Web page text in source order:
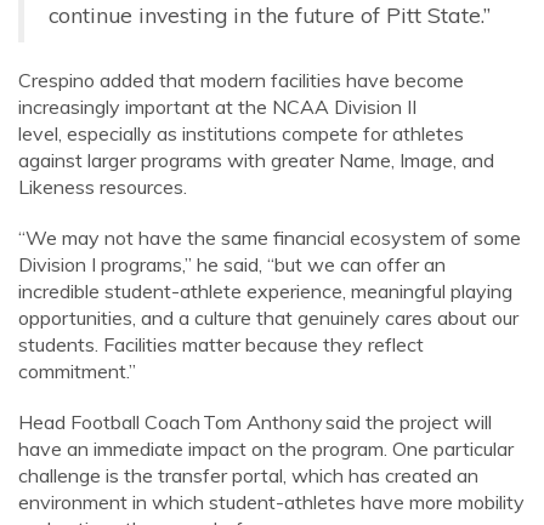
continue investing in the future of Pitt State.”
Crespino added that modern facilities have become
increasingly important at the NCAA Division II
level, especially as institutions compete for athletes
against larger programs with greater Name, Image, and
Likeness resources.
“We may not have the same financial ecosystem of some
Division I programs,” he said, “but we can offer an
incredible student-athlete experience, meaningful playing
opportunities, and a culture that genuinely cares about our
students. Facilities matter because they reflect
commitment.”
Head Football Coach Tom Anthony said the project will
have an immediate impact on the program. One particular
challenge is the transfer portal, which has created an
environment in which student-athletes have more mobility